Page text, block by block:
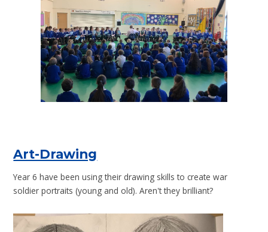
Art-Drawing
Year 6 have been using their drawing skills to create war
soldier portraits (young and old). Aren't they brilliant?